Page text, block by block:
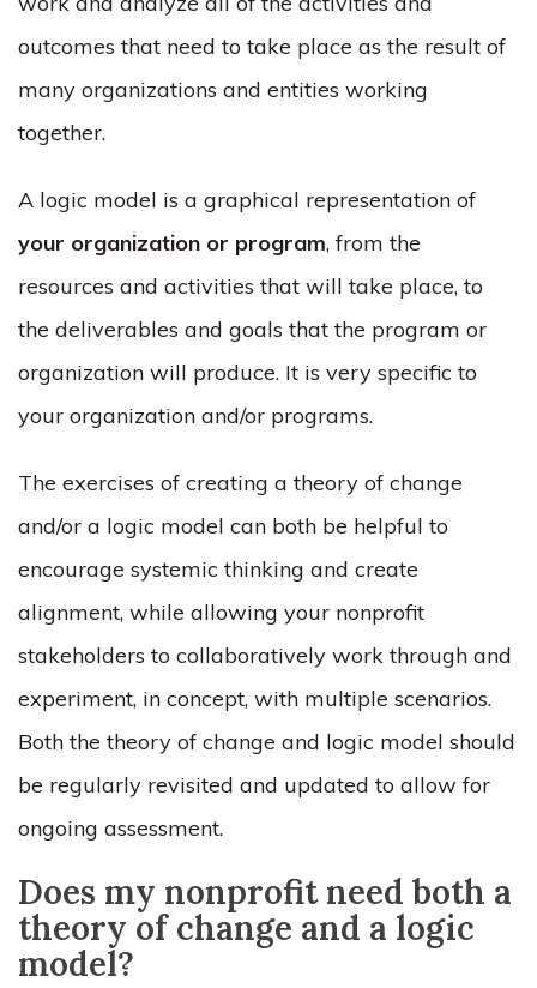
outcomes that need to take place as the result of
many organizations and entities working
together.
A logic model is a graphical representation of
your organization or program, from the
resources and activities that will take place, to
the deliverables and goals that the program or
organization will produce. It is very specific to
your organization and/or programs.
The exercises of creating a theory of change
and/or a logic model can both be helpful to
encourage systemic thinking and create
alignment, while allowing your nonprofit
stakeholders to collaboratively work through and
experiment, in concept, with multiple scenarios.
Both the theory of change and logic model should
be regularly revisited and updated to allow for
ongoing assessment.
Does my nonprofit need both a
theory of change and a logic
model?